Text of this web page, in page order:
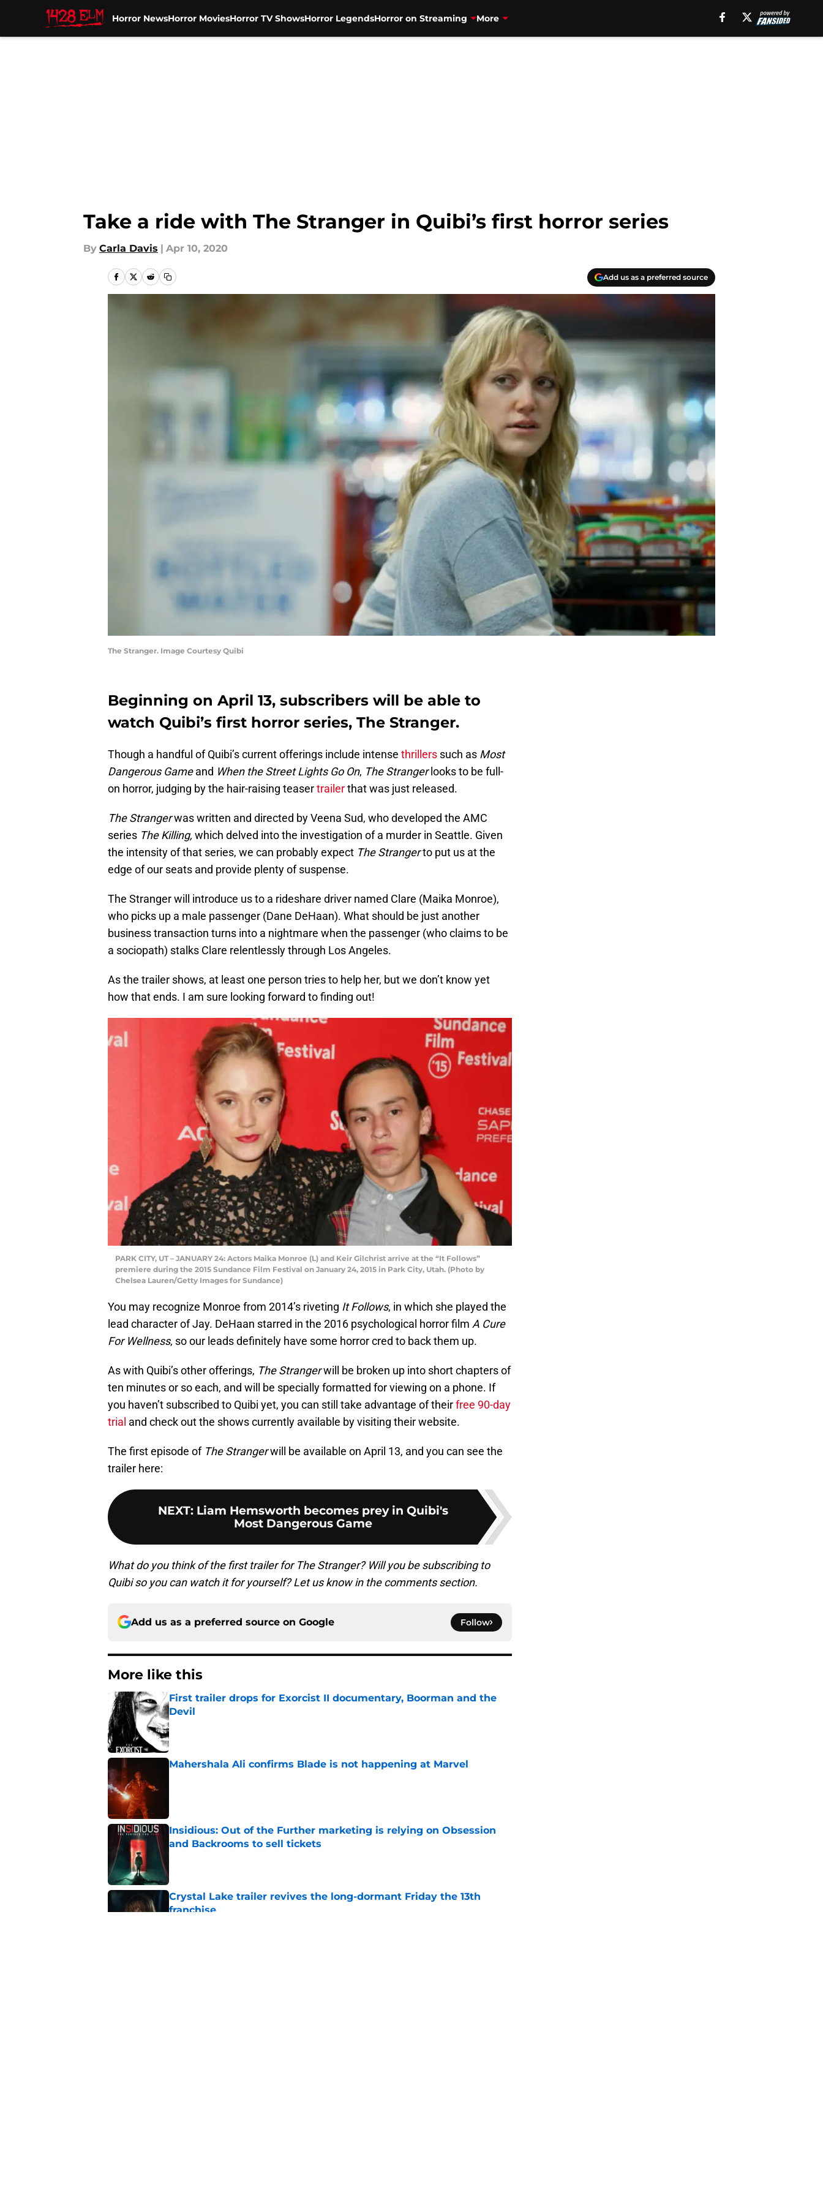
Horror NewsHorror MoviesHorror TV ShowsHorror LegendsHorror on Streaming More
Take a ride with The Stranger in Quibi’s first horror series
By Carla Davis | Apr 10, 2020
Add us as a preferred source
The Stranger. Image Courtesy Quibi
Beginning on April 13, subscribers will be able to
watch Quibi’s first horror series, The Stranger.
Though a handful of Quibi’s current offerings include intense thrillers such as Most
Dangerous Gameand When the Street Lights Go On, The Strangerlooks to be full-
on horror, judging by the hair-raising teasertrailerthat was just released.
The Strangerwas written and directed by Veena Sud, who developed the AMC
series The Killing, which delved into the investigation of a murder in Seattle. Given
the intensity of that series, we can probably expect The Strangerto put us at the
edge of our seats and provide plenty of suspense.
The Stranger will introduce us to a rideshare driver named Clare (Maika Monroe),
who picks up a male passenger (Dane DeHaan). What should be just another
business transaction turns into a nightmare when the passenger (who claims to be
a sociopath) stalks Clare relentlessly through Los Angeles.
As the trailer shows, at least one person tries to help her, but we don’t know yet
how that ends. I am sure looking forward to finding out!
PARK CITY, UT – JANUARY 24: Actors Maika Monroe (L) and Keir Gilchrist arrive at the “It Follows”
premiere during the 2015 Sundance Film Festival on January 24, 2015 in Park City, Utah. (Photo by
Chelsea Lauren/Getty Images for Sundance)
You may recognize Monroe from 2014’s riveting It Follows, in which she played the
lead character of Jay. DeHaan starred in the 2016 psychological horror film A Cure
For Wellness, so our leads definitely have some horror cred to back them up.
As with Quibi’s other offerings, The Strangerwill be broken up into short chapters of
ten minutes or so each, and will be specially formatted for viewing on a phone. If
you haven’t subscribed to Quibi yet, you can still take advantage of theirfree 90-day
trial and check out the shows currently available by visiting their website.
The first episode of The Strangerwill be available on April 13, and you can see the
trailer here:
NEXT: Liam Hemsworth becomes prey in Quibi's
Most Dangerous Game
What do you think of the first trailer for The Stranger? Will you be subscribing to
Quibi so you can watch it for yourself? Let us know in the comments section.
Add us as a preferred source on Google Follow
More like this
First trailer drops for Exorcist II documentary, Boorman and the
Devil
Published by on Invalid Date
Mahershala Ali confirms Blade is not happening at Marvel
Insidious: Out of the Further marketing is relying on Obsession
and Backrooms to sell tickets
Crystal Lake trailer revives the long-dormant Friday the 13th
franchise